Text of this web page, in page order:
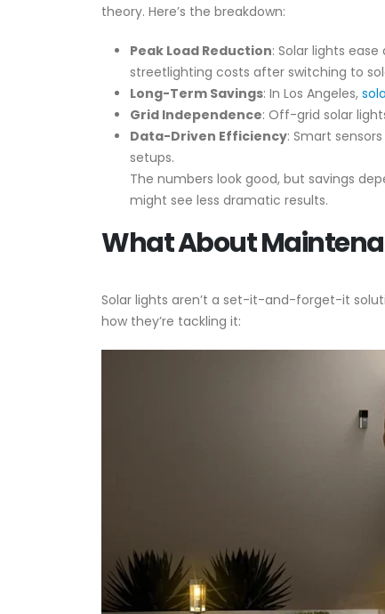
theory. Here’s the breakdown:
Peak Load Reduction: Solar lights
streetlighting costs after switching to
Long-Term Savings: In Los Angeles,
Grid Independence: Off-grid solar
Data-Driven Efficiency: Smart
setups.
The numbers look good, but savings
might see less dramatic results.
What About
Solar lights aren’t a set-it-and-forget-it
how they’re tackling it: